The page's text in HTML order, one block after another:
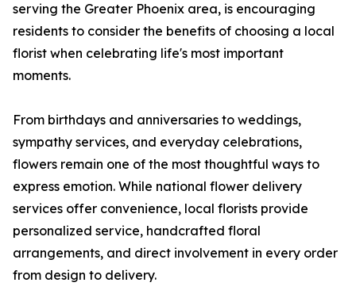
serving the Greater Phoenix area, is encouraging
residents to consider the benefits of choosing a local
florist when celebrating life's most important
moments.
From birthdays and anniversaries to weddings,
sympathy services, and everyday celebrations,
flowers remain one of the most thoughtful ways to
express emotion. While national flower delivery
services offer convenience, local florists provide
personalized service, handcrafted floral
arrangements, and direct involvement in every order
from design to delivery.